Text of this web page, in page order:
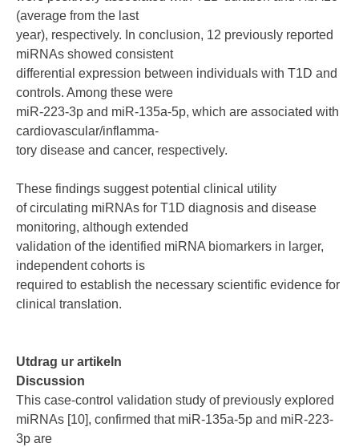
(average from the last
year), respectively. In conclusion, 12 previously reported
miRNAs showed consistent
differential expression between individuals with T1D and
controls. Among these were
miR-223-3p and miR-135a-5p, which are associated with
cardiovascular/inflamma-
tory disease and cancer, respectively.
These findings suggest potential clinical utility
of circulating miRNAs for T1D diagnosis and disease
monitoring, although extended
validation of the identified miRNA biomarkers in larger,
independent cohorts is
required to establish the necessary scientific evidence for
clinical translation.
Utdrag ur artikeln
Discussion
This case-control validation study of previously explored
miRNAs [10], confirmed that miR-135a-5p and miR-223-
3p are